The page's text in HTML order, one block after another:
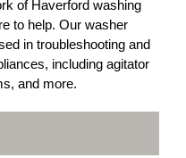
of Haverford washing
to help. Our washer
in troubleshooting and
including agitator
and more.